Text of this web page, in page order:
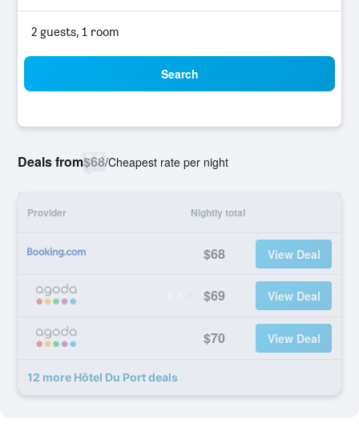
2 guests, 1 room
Search
Deals from$68/Cheapest rate per night
Provider Nightly total
$68 View Deal
$69 View Deal
$70 View Deal
12 more Hôtel Du Port deals